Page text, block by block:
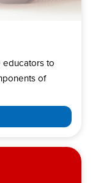
educators to
of